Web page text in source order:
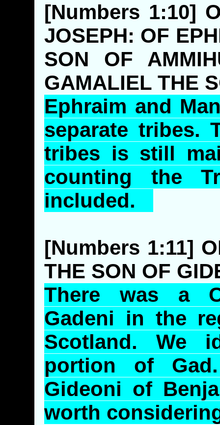
[Numbers 1:10]
JOSEPH: OF
SON OF
GAMALIEL THE
Ephraim and
separate tribes.
tribes is still
counting the
included.
[Numbers 1:11]
THE SON OF
There was a
Gadeni in the
Scotland. We
portion of
Gideoni of
worth